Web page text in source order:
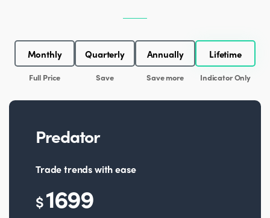
Monthly
Full Price
Quarterly
Save
Annually
Save more
Lifetime
Indicator Only
Predator
Trade trends with ease
$1699